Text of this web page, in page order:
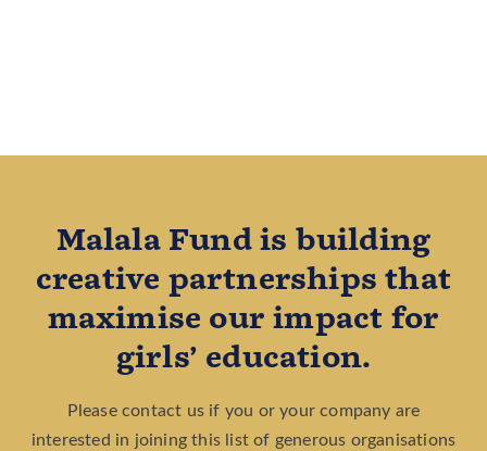
Malala Fund is building
creative partnerships that
maximise our impact for
girls’ education.
Please contact us if you or your company are
interested in joining this list of generous organisations